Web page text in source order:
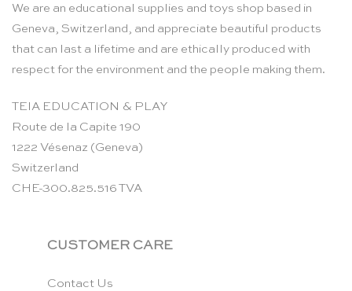
We are an educational supplies and toys shop based in
Geneva, Switzerland, and appreciate beautiful products
that can last a lifetime and are ethically produced with
respect for the environment and the people making them.
TEIA EDUCATION & PLAY
Route de la Capite 190
1222 Vésenaz (Geneva)
Switzerland
CHE-300.825.516 TVA
CUSTOMER CARE
Contact Us